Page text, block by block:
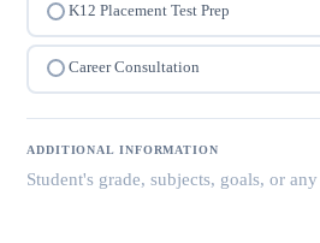
K12 Placement Test Prep
Career Consultation
ADDITIONAL INFORMATION